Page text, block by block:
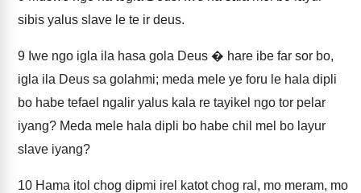
sibis yalus slave le te ir deus.
9 Iwe ngo igla ila hasa gola Deus � hare ibe far sor bo,
igla ila Deus sa golahmi; meda mele ye foru le hala dipli
bo habe tefael ngalir yalus kala re tayikel ngo tor pelar
iyang? Meda mele hala dipli bo habe chil mel bo layur
slave iyang?
10 Hama itol chog dipmi irel katot chog ral, mo meram, mo